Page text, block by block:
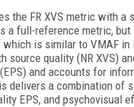
the FR XVS metric with a
a full-reference metric,
which is similar to VMAF in
source quality (NR XVS)
and accounts for
delivers a combination of
EPS, and psychovisual